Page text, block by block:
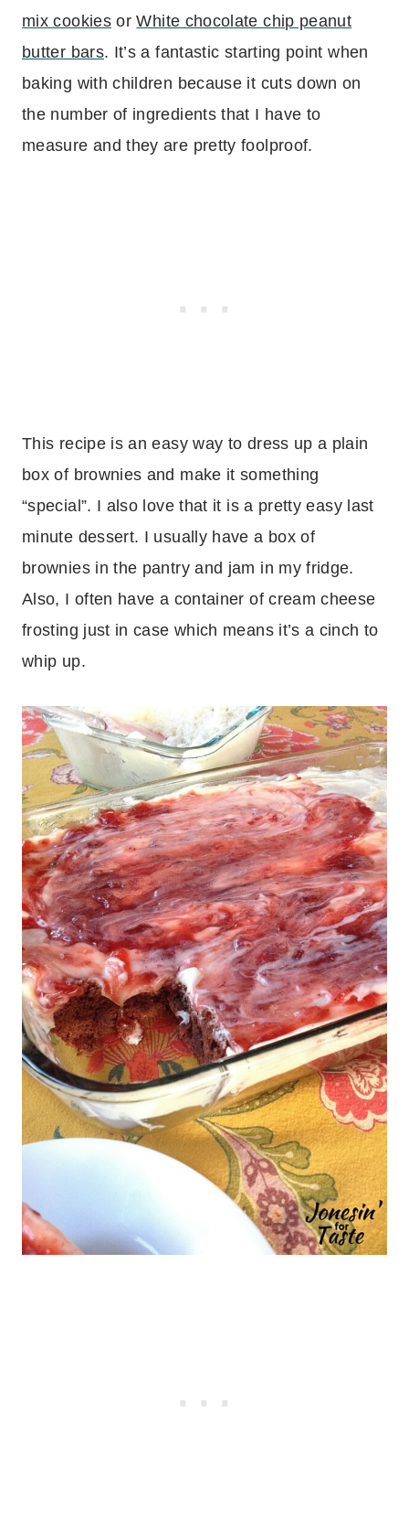
mix cookiesorWhite chocolate chip peanut
butter bars. It’s a fantastic starting point when
baking with children because it cuts down on
the number of ingredients that I have to
measure and they are pretty foolproof.
This recipe is an easy way to dress up a plain
box of brownies and make it something
“special”. I also love that it is a pretty easy last
minute dessert. I usually have a box of
brownies in the pantry and jam in my fridge.
Also, I often have a container of cream cheese
frosting just in case which means it’s a cinch to
whip up.